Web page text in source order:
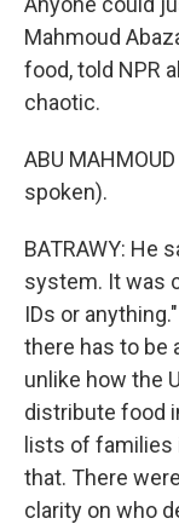
Mahmoud
food, told NPR
chaotic.
ABU
spoken).
BATRAWY: He
system. It was
IDs or
there has to be
unlike how the
distribute food
lists of families
that. There
clarity on who